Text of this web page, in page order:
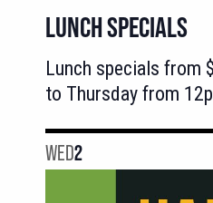
LUNCH SPECIALS
Lunch specials from
to Thursday from
WED2